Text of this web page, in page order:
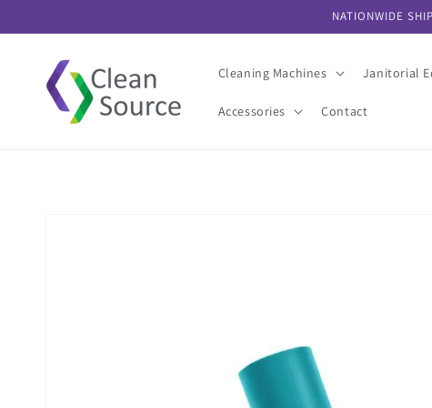
NATIONWIDE
Cleaning Machines Janitorial
Accessories Contact